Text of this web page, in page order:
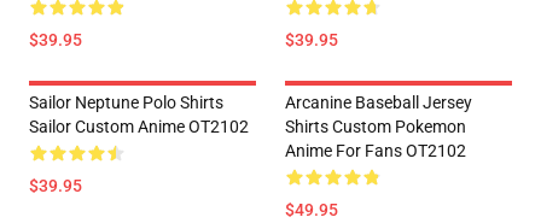
$39.95 $39.95
Sailor Neptune Polo Shirts
Sailor Custom Anime OT2102
$39.95
Arcanine Baseball Jersey
Shirts Custom Pokemon
Anime For Fans OT2102
$49.95